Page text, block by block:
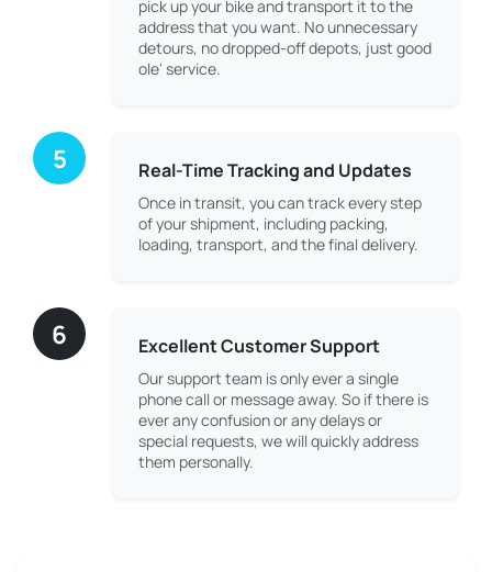
pick up your bike and transport it to the
address that you want. No unnecessary
detours, no dropped-off depots, just good
ole' service.
5 Real-Time Tracking and Updates
Once in transit, you can track every step
of your shipment, including packing,
loading, transport, and the final delivery.
6 Excellent Customer Support
Our support team is only ever a single
phone call or message away. So if there is
ever any confusion or any delays or
special requests, we will quickly address
them personally.